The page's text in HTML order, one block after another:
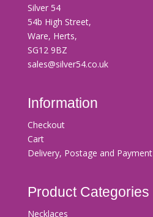
Silver 54
54b High Street,
Ware, Herts,
SG12 9BZ
sales@silver54.co.uk
Information
Checkout
Cart
Delivery, Postage and Payment
Product Categories
Necklaces